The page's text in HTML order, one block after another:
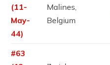
(11-
May-
44)
Malines,
Belgium
#63